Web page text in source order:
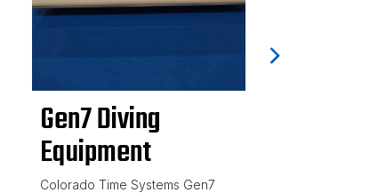
Gen7 Diving
Equipment
Colorado Time Systems Gen7